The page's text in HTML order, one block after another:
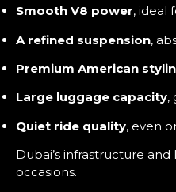
Smooth V8 power, ideal
A refined suspension,
Premium American
Large luggage capacity,
Quiet ride quality, even
Dubai’s infrastructure
occasions.